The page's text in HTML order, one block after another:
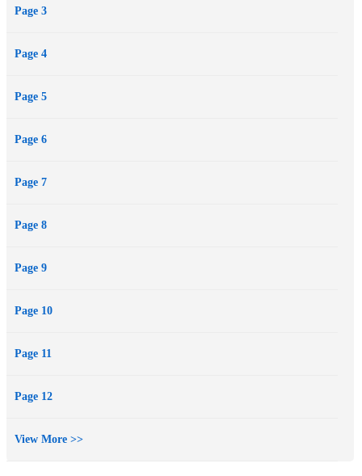
the most.
Page 3
Page 4
Page 5
Page 6
Page 7
Page 8
Page 9
Page 10
Page 11
Page 12
View More >>